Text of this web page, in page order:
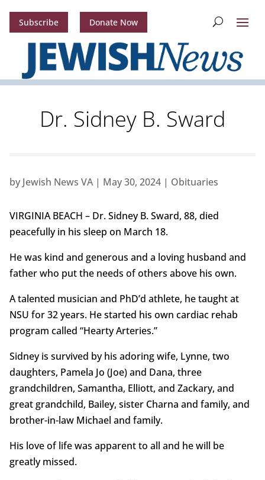
Subscribe Donate Now
Dr. Sidney B. Sward
by Jewish News VA| May 30, 2024| Obituaries
VIRGINIA BEACH – Dr. Sidney B. Sward, 88, died
peacefully in his sleep on March 18.
He was kind and generous and a loving husband and
father who put the needs of others above his own.
A talented musician and PhD’d athlete, he taught at
NSU for 32 years. He started his own cardiac rehab
program called “Hearty Arteries.”
Sidney is survived by his adoring wife, Lynne, two
daughters, Pamela Jo (Joe) and Dana, three
grandchildren, Samantha, Elliott, and Zackary, and
great grandchild, Bailey, sister Charna and family, and
brother-in-law Michael and family.
His love of life was apparent to all and he will be
greatly missed.